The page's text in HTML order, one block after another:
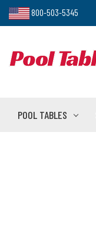
800-503-5345
POOL TABLES